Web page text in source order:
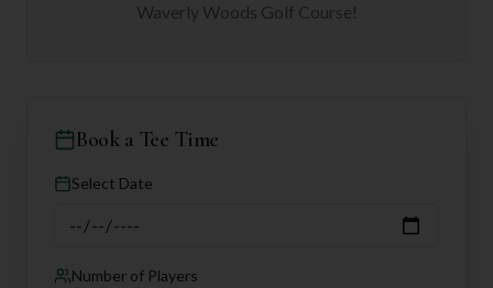
Waverly Woods Golf Course!
Book a Tee Time
Select Date
Number of Players